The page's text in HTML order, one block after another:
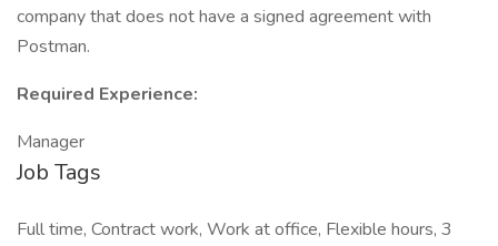
company that does not have a signed agreement with
Postman.
Required Experience:
Manager
Job Tags
Full time, Contract work, Work at office, Flexible hours, 3